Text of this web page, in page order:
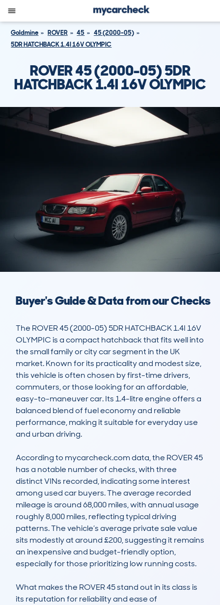
Goldmine ROVER 45
45 (2000-05)
5DR HATCHBACK 1.4I 16V OLYMPIC
ROVER 45 (2000-05) 5DR
HATCHBACK 1.4I 16V OLYMPIC
Buyer's Guide & Data from our Checks
The ROVER 45 (2000-05) 5DR HATCHBACK 1.4I 16V
OLYMPIC is a compact hatchback that fits well into
the small family or city car segment in the UK
market. Known for its practicality and modest size,
this vehicle is often chosen by first-time drivers,
commuters, or those looking for an affordable,
easy-to-maneuver car. Its 1.4-litre engine offers a
balanced blend of fuel economy and reliable
performance, making it suitable for everyday use
and urban driving.
According to mycarcheck.com data, the ROVER 45
has a notable number of checks, with three
distinct VINs recorded, indicating some interest
among used car buyers. The average recorded
mileage is around 68,000 miles, with annual usage
roughly 8,000 miles, reflecting typical driving
patterns. The vehicle’s average private sale value
sits modestly at around £200, suggesting it remains
an inexpensive and budget-friendly option,
especially for those prioritizing low running costs.
What makes the ROVER 45 stand out in its class is
its reputation for reliability and ease of